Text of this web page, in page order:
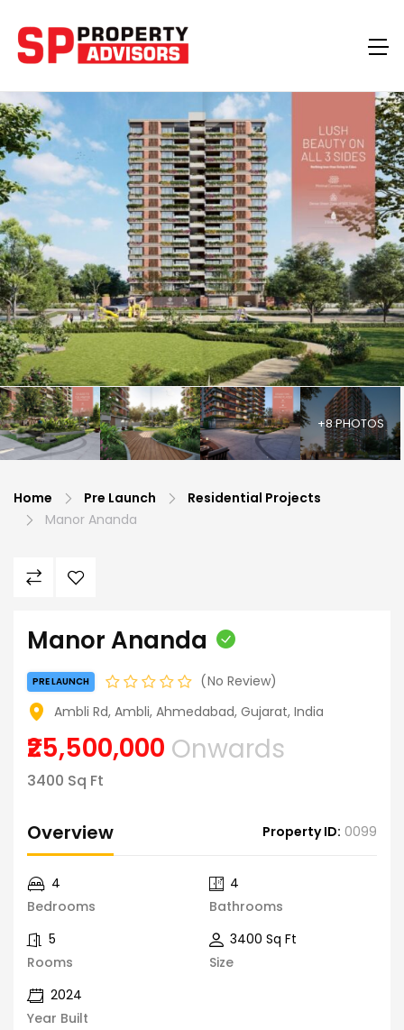
+8 PHOTOS
Home Pre Launch
Residential Projects
Manor Ananda
Manor Ananda
PRE LAUNCH
No Review
Ambli Rd, Ambli, Ahmedabad, Gujarat, India
₹25,500,000 Onwards
3400 Sq Ft
Overview Property ID: 0099
Bedrooms
4
Bathrooms
4
Rooms
5
Size
3400 Sq Ft
Year Built
2024